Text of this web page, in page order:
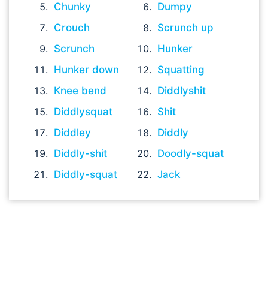
Chunky
Dumpy
Crouch
Scrunch up
Scrunch
Hunker
Hunker down
Squatting
Knee bend
Diddlyshit
Diddlysquat
Shit
Diddley
Diddly
Diddly-shit
Doodly-squat
Diddly-squat
Jack